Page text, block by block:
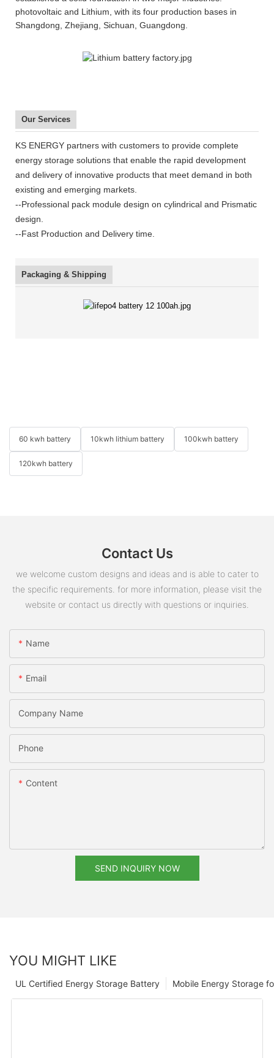
photovoltaic and Lithium, with its four production bases in
Shangdong, Zhejiang, Sichuan, Guangdong.
Our Services
KS ENERGY partners with customers to provide complete
energy storage solutions that enable the rapid development
and delivery of innovative products that meet demand in both
existing and emerging markets.
--Professional pack module design on cylindrical and Prismatic
design.
--Fast Production and Delivery time.
Packaging & Shipping
60 kwh battery 10kwh lithium battery 100kwh battery
120kwh battery
Contact Us
we welcome custom designs and ideas and is able to cater to
the specific requirements. for more information, please visit the
website or contact us directly with questions or inquiries.
Name
Email
Company Name
Phone
Content
SEND INQUIRY NOW
YOU MIGHT LIKE
Mobile Energy Storage
UL Certified Energy Storage Battery